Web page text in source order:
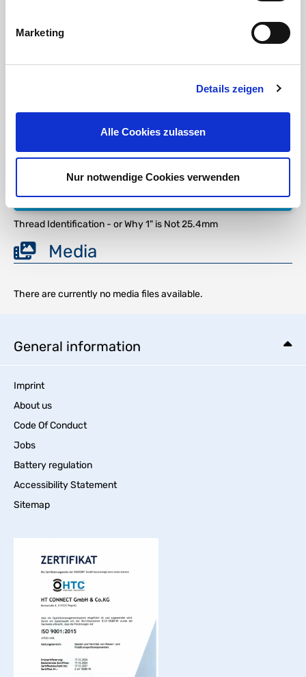
Marketing
Details zeigen
Alle Cookies zulassen
Nur notwendige Cookies verwenden
strength at elevated temperatures. The alloy is commonly
steels for drinking water installations), steel grade 1.4401 is most
It is used in various applications in the chemical, petrochemical,
and natural gas industries, food industries, corrosive
environments, and extreme temperatures ... fluid technology,
boilers, condensers, heat exchangers, reactors...
DOWNLOAD
Thread Identification - or Why 1" is Not 25.4mm
Media
There are currently no media files available.
General information
Imprint
About us
Code Of Conduct
Jobs
Battery regulation
Accessibility Statement
Sitemap